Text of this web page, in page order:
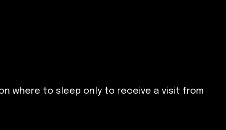
where to sleep only to receive a visit from